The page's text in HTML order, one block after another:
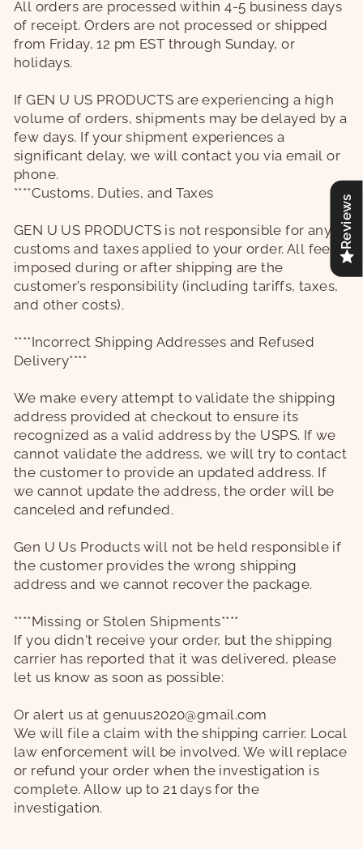
All orders are processed within 4-5 business days
of receipt. Orders are not processed or shipped
from Friday, 12 pm EST through Sunday, or
holidays.
IfGEN U US PRODUCTS are experiencing a high
volume of orders, shipments may be delayed by a
few days. If your shipment experiences a
significant delay, we will contact you via email or
phone.
****Customs, Duties, and Taxes
GEN U US PRODUCTS is not responsible for any
customs and taxes applied to your order. All fees
imposed during or after shipping are the
customer’s responsibility (including tariffs, taxes,
and other costs).
****Incorrect Shipping Addresses and Refused
Delivery****
We make every attempt to validate the shipping
address provided at checkout to ensure its
recognized as a valid address by the USPS. If we
cannot validate the address, we will try to contact
the customer to provide an updated address. If
we cannot update the address, the order will be
canceled and refunded.
Gen U Us Products will not be held responsible if
the customer provides the wrong shipping
address and we cannot recover the package.
****Missing or Stolen Shipments****
If you didn't receive your order, but the shipping
carrier has reported that it was delivered, please
let us know as soon as possible:
Or alert us at genuus2020@gmail.com
We will file a claim with the shipping carrier. Local
law enforcement will be involved. We will replace
or refund your order when the investigation is
complete. Allow up to 21 days for the
investigation.
Reviews